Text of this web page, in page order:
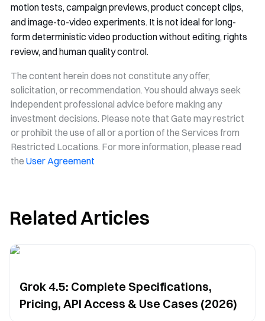
motion tests, campaign previews, product concept clips,
and image-to-video experiments. It is not ideal for long-
form deterministic video production without editing, rights
review, and human quality control.
The content herein does not constitute any offer,
solicitation, or recommendation. You should always seek
independent professional advice before making any
investment decisions. Please note that Gate may restrict
or prohibit the use of all or a portion of the Services from
Restricted Locations. For more information, please read
the User Agreement
Related Articles
Grok 4.5: Complete Specifications,
Pricing, API Access & Use Cases (2026)